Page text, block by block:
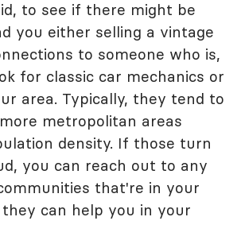
to see if there might be
you either selling a vintage
to someone who is,
for classic car mechanics or
area. Typically, they tend to
metropolitan areas
density. If those turn
you can reach out to any
that're in your
can help you in your